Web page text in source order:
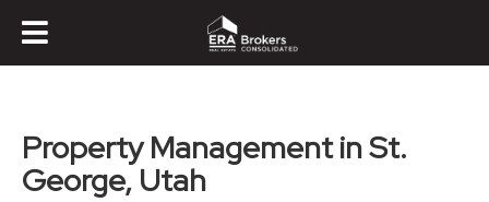
Property Management in St.
George, Utah